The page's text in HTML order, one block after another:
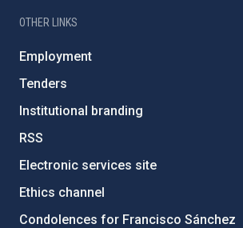
OTHER LINKS
Employment
Tenders
Institutional branding
RSS
Electronic services site
Ethics channel
Condolences for Francisco Sánchez